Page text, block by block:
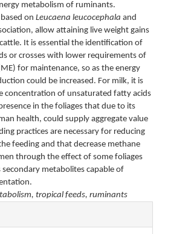
metabolism of ruminants.
on Leucaena leucocephala and
allow attaining live weight gains
It is essential the identification of
or crosses with lower requirements of
for maintenance, so as the energy
could be increased. For milk, it is
concentration of unsaturated fatty acids
in the foliages that due to its
health, could supply aggregate value
practices are necessary for reducing
feeding and that decrease methane
through the effect of some foliages
metabolites capable of
tropical feeds, ruminants